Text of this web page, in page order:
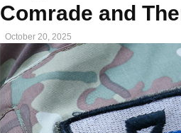
Comrade and
October 20, 2025